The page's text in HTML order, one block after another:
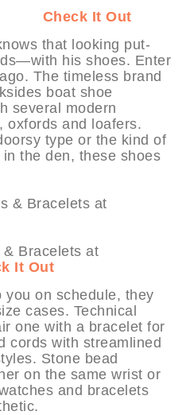
Check It Out
that looking put-
his shoes. Enter
The timeless brand
boat shoe
several modern
oxfords and loafers.
type or the kind of
the den, these shoes
& Bracelets at
It Out
you on schedule, they
cases. Technical
one with a bracelet for
cords with streamlined
Stone bead
on the same wrist or
and bracelets